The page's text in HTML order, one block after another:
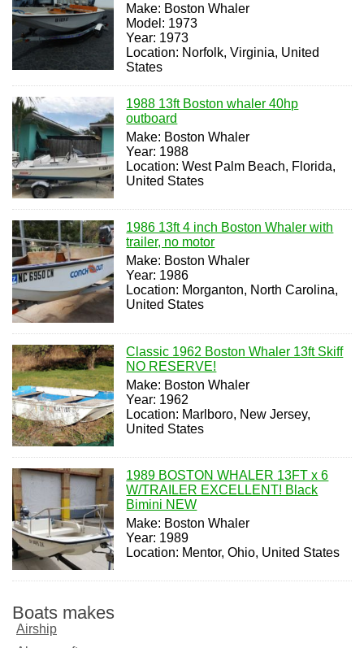
Make: Boston Whaler
Model: 1973
Year: 1973
Location: Norfolk, Virginia, United
States
1988 13ft Boston whaler 40hp
outboard
Make: Boston Whaler
Year: 1988
Location: West Palm Beach, Florida,
United States
1986 13ft 4 inch Boston Whaler with
trailer, no motor
Make: Boston Whaler
Year: 1986
Location: Morganton, North Carolina,
United States
Classic 1962 Boston Whaler 13ft Skiff
NO RESERVE!
Make: Boston Whaler
Year: 1962
Location: Marlboro, New Jersey,
United States
1989 BOSTON WHALER 13FT x 6
W/TRAILER EXCELLENT! Black
Bimini NEW
Make: Boston Whaler
Year: 1989
Location: Mentor, Ohio, United States
Boats makes
Airship